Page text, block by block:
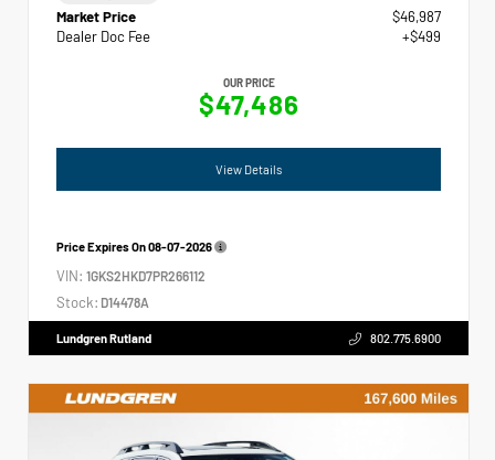
Market Price
$46,987
Dealer Doc Fee
+$499
OUR PRICE
$47,486
View Details
Price Expires On08-07-2026
VIN: 1GKS2HKD7PR266112
Stock: D14478A
Lundgren Rutland 802.775.6900